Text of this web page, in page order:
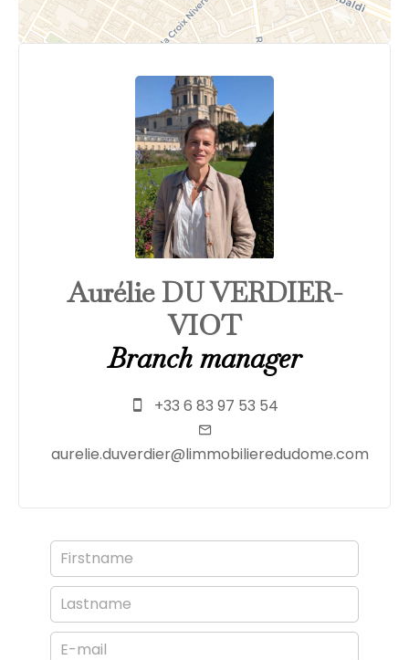
Aurélie DU VERDIER-
VIOT
Branch manager
+33 6 83 97 53 54
aurelie.duverdier@limmobilieredudome.com